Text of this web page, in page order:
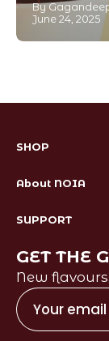
By
June 24, 2025
SHOP
About NOIA
SUPPORT
GET THE
New